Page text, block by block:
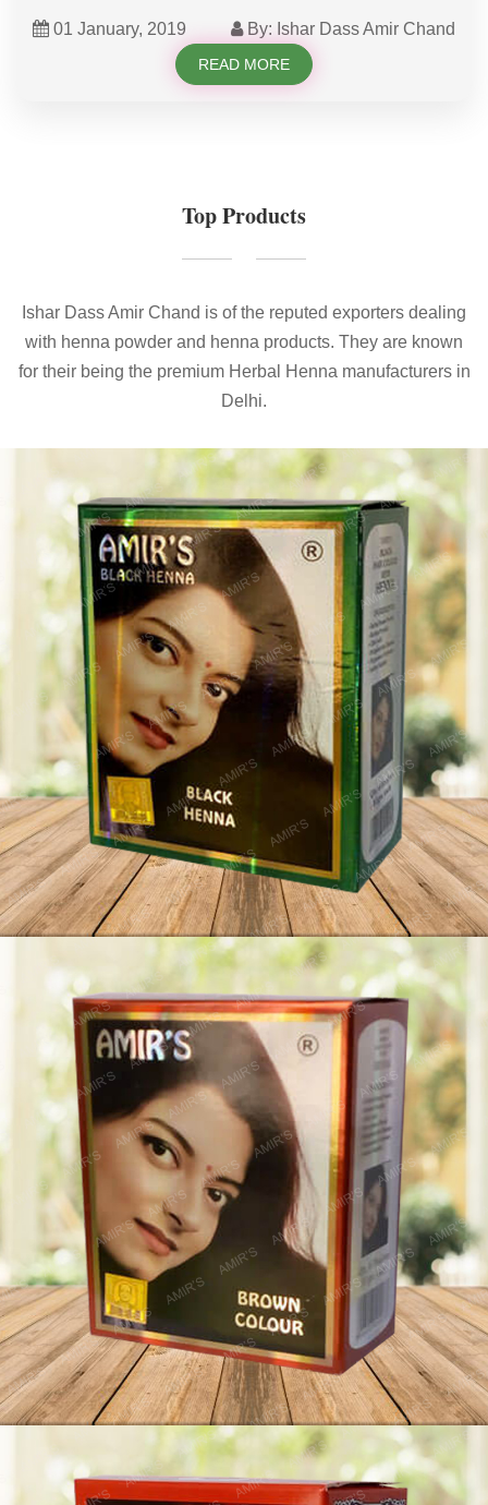
01 January, 2019 By: Ishar Dass Amir Chand
READ MORE
Top Products
Ishar Dass Amir Chand is of the reputed exporters dealing
with henna powder and henna products. They are known
for their being the premium Herbal Henna manufacturers in
Delhi.